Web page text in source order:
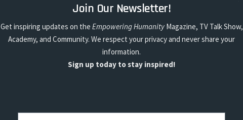
Join Our Newsletter!
Get inspiring updates on the Empowering HumanityMagazine, TV Talk Show,
Academy, and Community. We respect your privacy and never share your
information.
Sign up today to stay inspired!